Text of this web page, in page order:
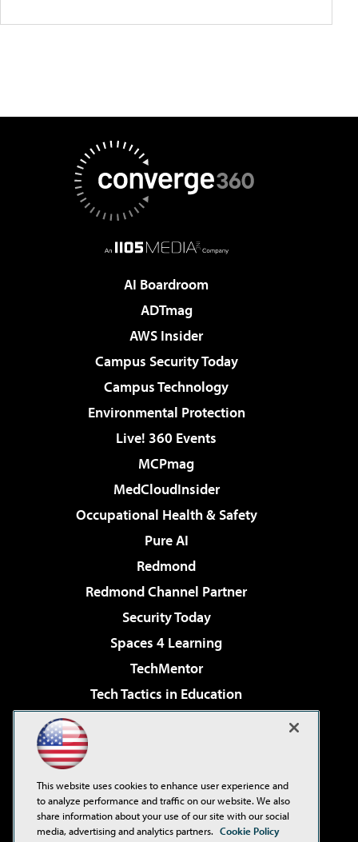
AI Boardroom
ADTmag
AWS Insider
Campus Security Today
Campus Technology
Environmental Protection
Live! 360 Events
MCPmag
MedCloudInsider
Occupational Health & Safety
Pure AI
Redmond
Redmond Channel Partner
Security Today
Spaces 4 Learning
TechMentor
Tech Tactics in Education
Virtualization & Cloud Review
Visual Studio Live!
This website uses cookies to enhance user experience and
to analyze performance and traffic on our website. We also
share information about your use of our site with our social
media, advertising and analytics partners. Cookie Policy